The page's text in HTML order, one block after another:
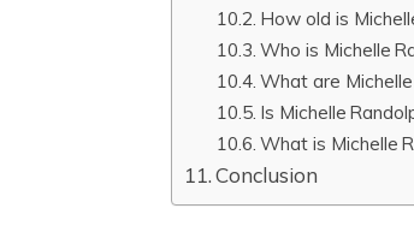
How old is
Who is Michelle
What are
Is Michelle
What is Michelle
Conclusion